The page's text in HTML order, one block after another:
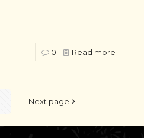
0 Read more
Next page